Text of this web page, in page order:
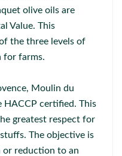
olive oils are
Value. This
the three levels of
for farms.
Moulin du
HACCP certified. This
greatest respect for
The objective is
reduction to an